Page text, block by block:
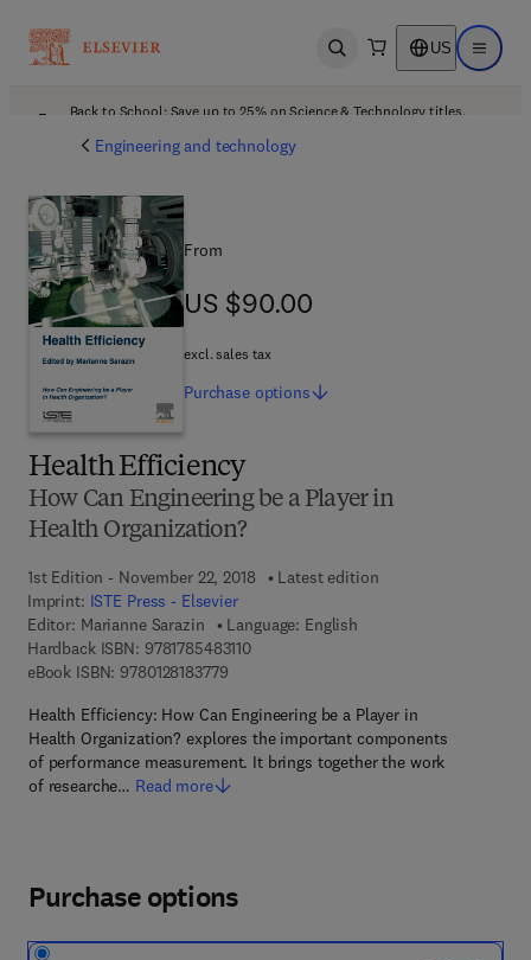
Open search US Open
Back to School: Save up to 25% on Science & Technology titles.
Engineering and technology
Health Efficiency
How Can Engineering be a Player in
Health Organization?
1st Edition - November 22, 2018
Latest edition
Imprint: ISTE Press - Elsevier
Editor: Marianne Sarazin
Language: English
Hardback ISBN: 97817854831109 7 8 - 1 - 7 8 5 4 8 - 3 1 1 - 0
eBook ISBN: 97801281837799 7 8 - 0 - 1 2 - 8 1 8 3 7 7 - 9
Health Efficiency: How Can Engineering be a Player in
Health Organization? explores the important components
of performance measurement. It brings together the work
of researche… Read more
From
US $90.00
US $90.00
excl. sales tax
Purchase options
Purchase options